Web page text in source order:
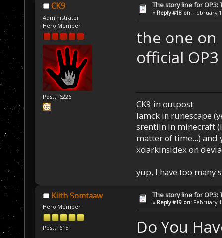
CK9
Administrator
Hero Member
Posts: 6226
The story line for OP3:
« Reply #18 on: February
the one on
official
CK9 in outpost
Iamck in runescape
srentiln in minecraft
matter of time...) and
xdarkinsidex on
yup, I have too many
Kiith Somtaaw
Hero Member
Posts: 615
The story line for OP3:
« Reply #19 on: February
Do You